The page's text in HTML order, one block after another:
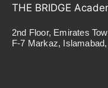
THE BRIDGE
2nd Floor, Emirates
F-7 Markaz,